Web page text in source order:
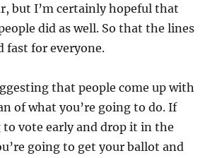
but I’m certainly hopeful that
did as well. So that the lines
fast for everyone.
that people come up with
of what you’re going to do. If
to vote early and drop it in the
going to get your ballot and